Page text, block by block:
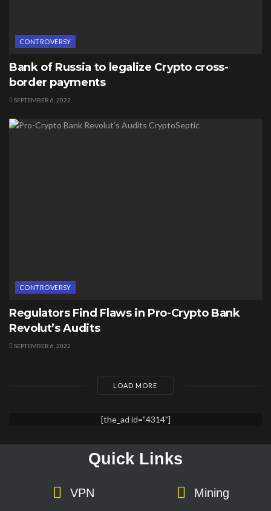
CONTROVERSY
Bank of Russia to legalize Crypto cross-
border payments
SEPTEMBER 6, 2022
CONTROVERSY
Regulators Find Flaws in Pro-Crypto Bank
Revolut’s Audits
SEPTEMBER 6, 2022
LOAD MORE
[the_ad id="4314"]
Quick Links
VPN Mining